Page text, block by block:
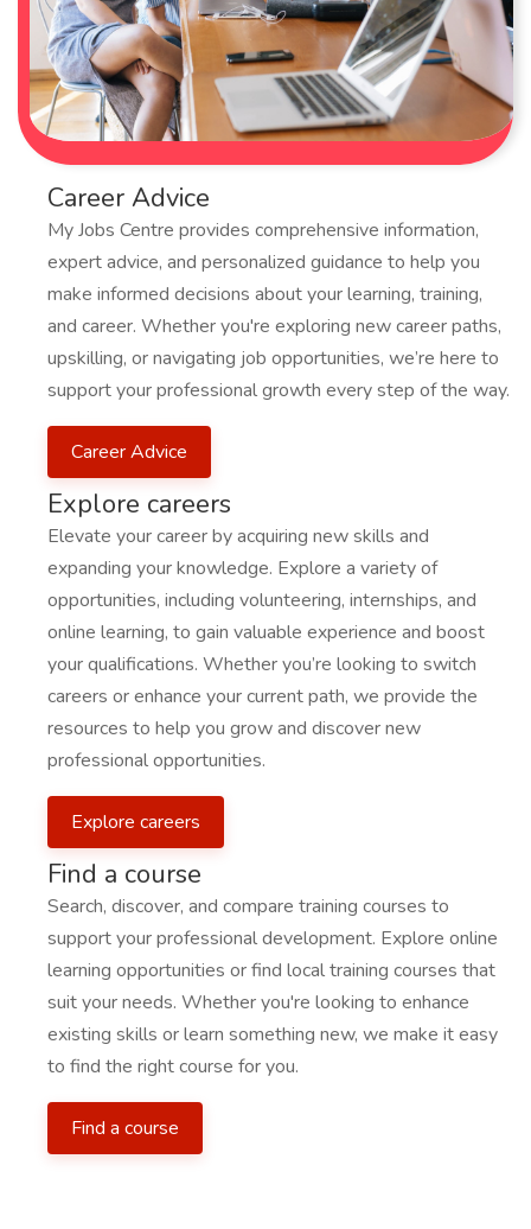
Career Advice
My Jobs Centre provides comprehensive information,
expert advice, and personalized guidance to help you
make informed decisions about your learning, training,
and career. Whether you're exploring new career paths,
upskilling, or navigating job opportunities, we’re here to
support your professional growth every step of the way.
Career Advice
Explore careers
Elevate your career by acquiring new skills and
expanding your knowledge. Explore a variety of
opportunities, including volunteering, internships, and
online learning, to gain valuable experience and boost
your qualifications. Whether you’re looking to switch
careers or enhance your current path, we provide the
resources to help you grow and discover new
professional opportunities.
Explore careers
Find a course
Search, discover, and compare training courses to
support your professional development. Explore online
learning opportunities or find local training courses that
suit your needs. Whether you're looking to enhance
existing skills or learn something new, we make it easy
to find the right course for you.
Find a course